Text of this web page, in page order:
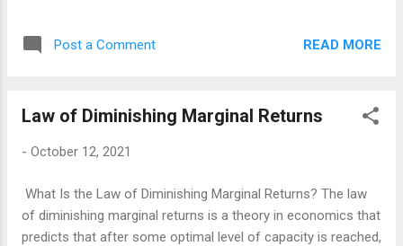
and touch that terror and loathing of any difference that
lives here. See whose face it wears. Then the personal as
Post a Comment READ MORE
Law of Diminishing Marginal Returns
- October 12, 2021
What Is the Law of Diminishing Marginal Returns? The law
of diminishing marginal returns is a theory in economics that
predicts that after some optimal level of capacity is reached,